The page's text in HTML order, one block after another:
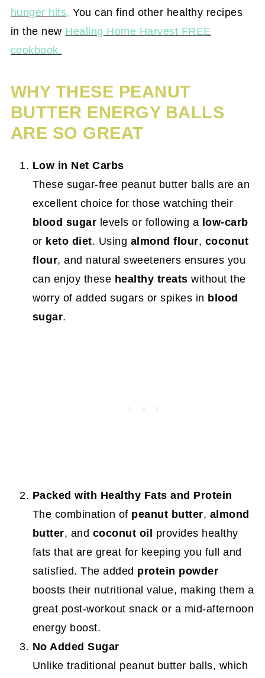
hunger hits. You can find other healthy recipes
in the new Healing Home Harvest FREE
cookbook.
WHY THESE PEANUT
BUTTER ENERGY BALLS
ARE SO GREAT
Low in Net Carbs
These sugar-free peanut butter balls are an
excellent choice for those watching their
blood sugar levels or following a low-carb
or keto diet. Using almond flour, coconut
flour, and natural sweeteners ensures you
can enjoy these healthy treats without the
worry of added sugars or spikes in blood
sugar.
Packed with Healthy Fats and Protein
The combination of peanut butter, almond
butter, and coconut oil
provides healthy
fats that are great for keeping you full and
satisfied. The added protein powder
boosts their nutritional value, making them a
great post-workout snack or a mid-afternoon
energy boost.
No Added Sugar
Unlike traditional peanut butter balls, which